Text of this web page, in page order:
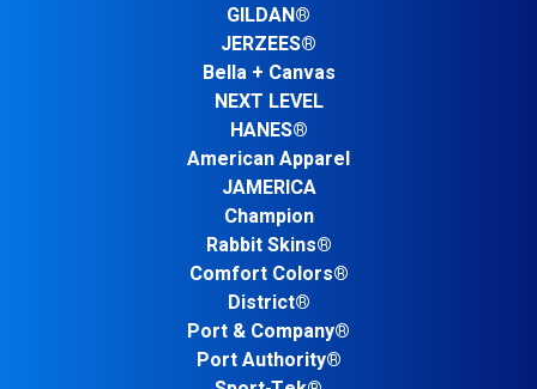
GILDAN®
JERZEES®
Bella + Canvas
NEXT LEVEL
HANES®
American Apparel
JAMERICA
Champion
Rabbit Skins®
Comfort Colors®
District®
Port & Company®
Port Authority®